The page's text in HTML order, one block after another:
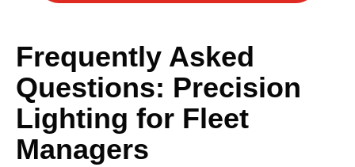
Frequently Asked
Questions: Precision
Lighting for Fleet
Managers